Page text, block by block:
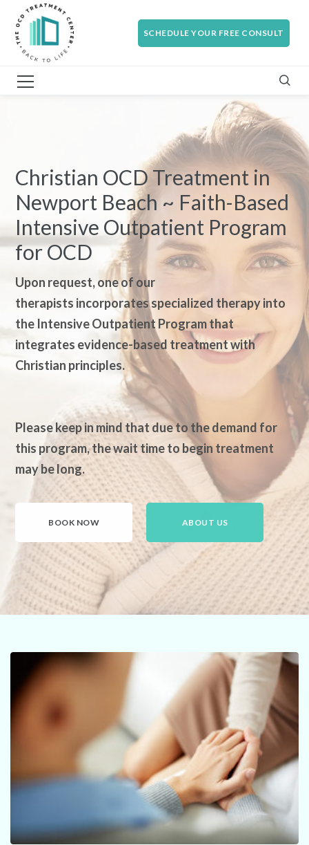
SCHEDULE YOUR FREE CONSULT
Christian OCD Treatment in
Newport Beach ~ Faith-Based
Intensive Outpatient Program
for OCD
Upon request, one of our
therapists incorporates specialized therapy into
the Intensive Outpatient Program that
integrates evidence-based treatment with
Christian principles.
Please keep in mind that due to the demand for
this program, the wait time to begin treatment
may be long.
BOOK NOW ABOUT US